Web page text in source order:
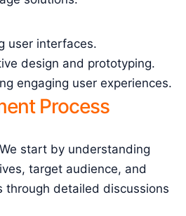
user interfaces.
design and prototyping.
engaging user experiences.
Process
start by understanding
target audience, and
through detailed discussions